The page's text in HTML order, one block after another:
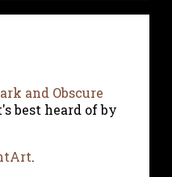
and Obscure
best heard of by
.